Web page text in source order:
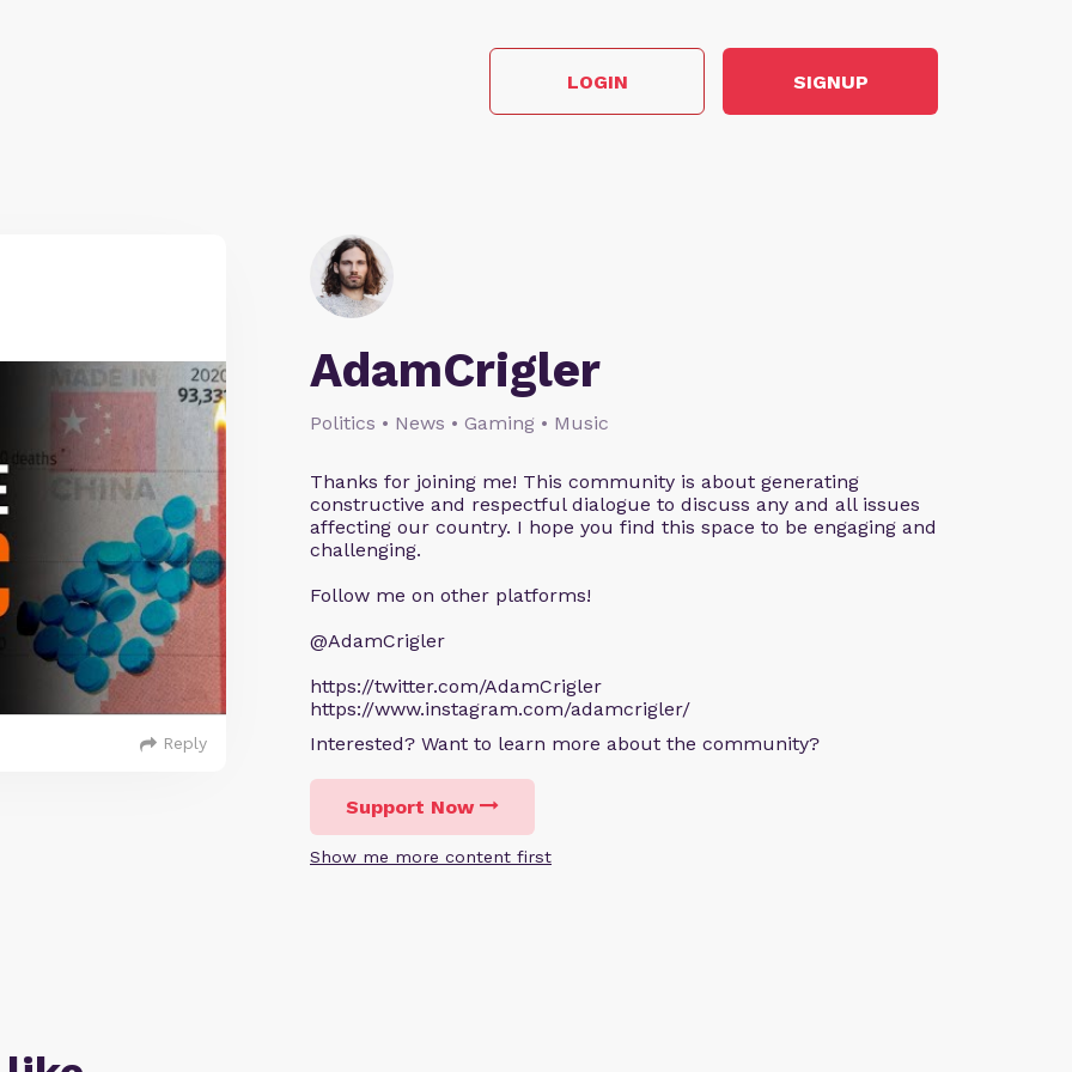
LOGIN SIGNUP
AdamCrigler
Politics • News • Gaming • Music
Thanks for joining me! This community is about generating
constructive and respectful dialogue to discuss any and all issues
affecting our country. I hope you find this space to be engaging and
challenging.
Follow me on other platforms!
@AdamCrigler
https://twitter.com/AdamCrigler
https://www.instagram.com/adamcrigler/
Interested? Want to learn more about the community?
Support Now
Show me more content first
Reply